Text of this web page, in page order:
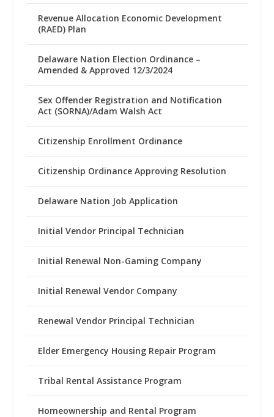
Revenue Allocation Economic Development
(RAED) Plan
Delaware Nation Election Ordinance –
Amended & Approved 12/3/2024
Sex Offender Registration and Notification
Act (SORNA)/Adam Walsh Act
Citizenship Enrollment Ordinance
Citizenship Ordinance Approving Resolution
Delaware Nation Job Application
Initial Vendor Principal Technician
Initial Renewal Non-Gaming Company
Initial Renewal Vendor Company
Renewal Vendor Principal Technician
Elder Emergency Housing Repair Program
Tribal Rental Assistance Program
Homeownership and Rental Program